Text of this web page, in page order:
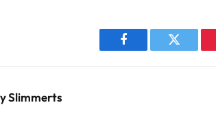
Facebook Twitter
Slimmerts